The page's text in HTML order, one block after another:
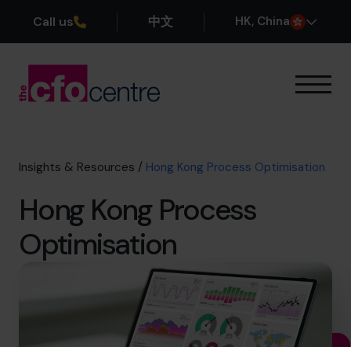
Call us 中文 HK, China
Our CFOs
About
Join the Team
Book a discovery call
+852 2319 4705
Insights & Resources / Hong Kong Process Optimisation
Hong Kong Process
Optimisation